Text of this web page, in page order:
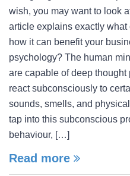
wish, you may want to look
article explains exactly
how it can benefit your
psychology? The human
are capable of deep
react subconsciously to
sounds, smells, and
tap into this subconscious
behaviour, […]
Read more